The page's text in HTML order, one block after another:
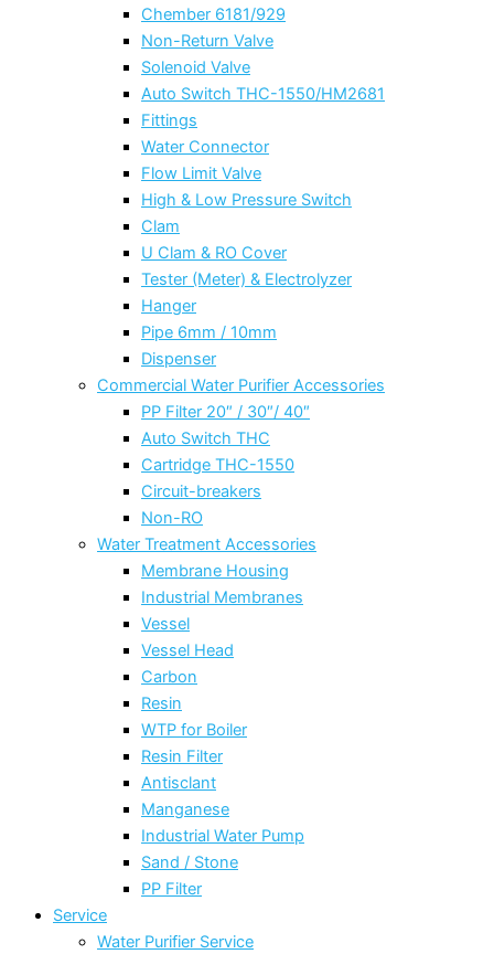
Chember 6181/929
Non-Return Valve
Solenoid Valve
Auto Switch THC-1550/HM2681
Fittings
Water Connector
Flow Limit Valve
High & Low Pressure Switch
Clam
U Clam & RO Cover
Tester (Meter) & Electrolyzer
Hanger
Pipe 6mm / 10mm
Dispenser
Commercial Water Purifier Accessories
PP Filter 20″ / 30″/ 40″
Auto Switch THC
Cartridge THC-1550
Circuit-breakers
Non-RO
Water Treatment Accessories
Membrane Housing
Industrial Membranes
Vessel
Vessel Head
Carbon
Resin
WTP for Boiler
Resin Filter
Antisclant
Manganese
Industrial Water Pump
Sand / Stone
PP Filter
Service
Water Purifier Service